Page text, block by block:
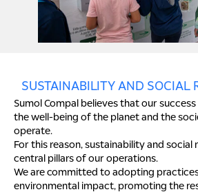
SUSTAINABILITY AND SOCIAL
Sumol Compal believes that our
the well-being of the planet and the
operate.
For this reason, sustainability and social
central pillars of our operations.
We are committed to adopting
environmental impact, promoting the